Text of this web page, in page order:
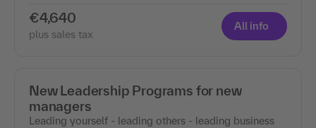
€4,640
plus sales tax
All info
New Leadership Programs for new
managers
Leading yourself - leading others - leading business